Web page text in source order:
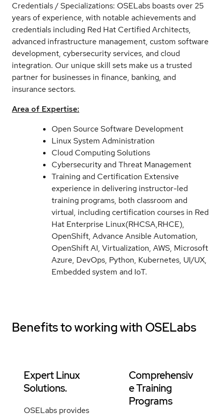
Credentials / Specializations: OSELabs boasts over 25
years of experience, with notable achievements and
credentials including Red Hat Certified Architects,
advanced infrastructure management, custom software
development, cybersecurity services, and cloud
integration. Our unique skill sets make us a trusted
partner for businesses in finance, banking, and
insurance sectors.
Area of Expertise:
Open Source Software Development
Linux System Administration
Cloud Computing Solutions
Cybersecurity and Threat Management
Training and Certification Extensive
experience in delivering instructor-led
training programs, both classroom and
virtual, including certification courses in Red
Hat Enterprise Linux(RHCSA,RHCE),
OpenShift, Advance Ansible Automation,
OpenShift AI, Virtualization, AWS, Microsoft
Azure, DevOps, Python, Kubernetes, UI/UX,
Embedded system and IoT.
Benefits to working with OSELabs
Expert Linux
Solutions.
OSELabs provides
Comprehensiv
e Training
Programs